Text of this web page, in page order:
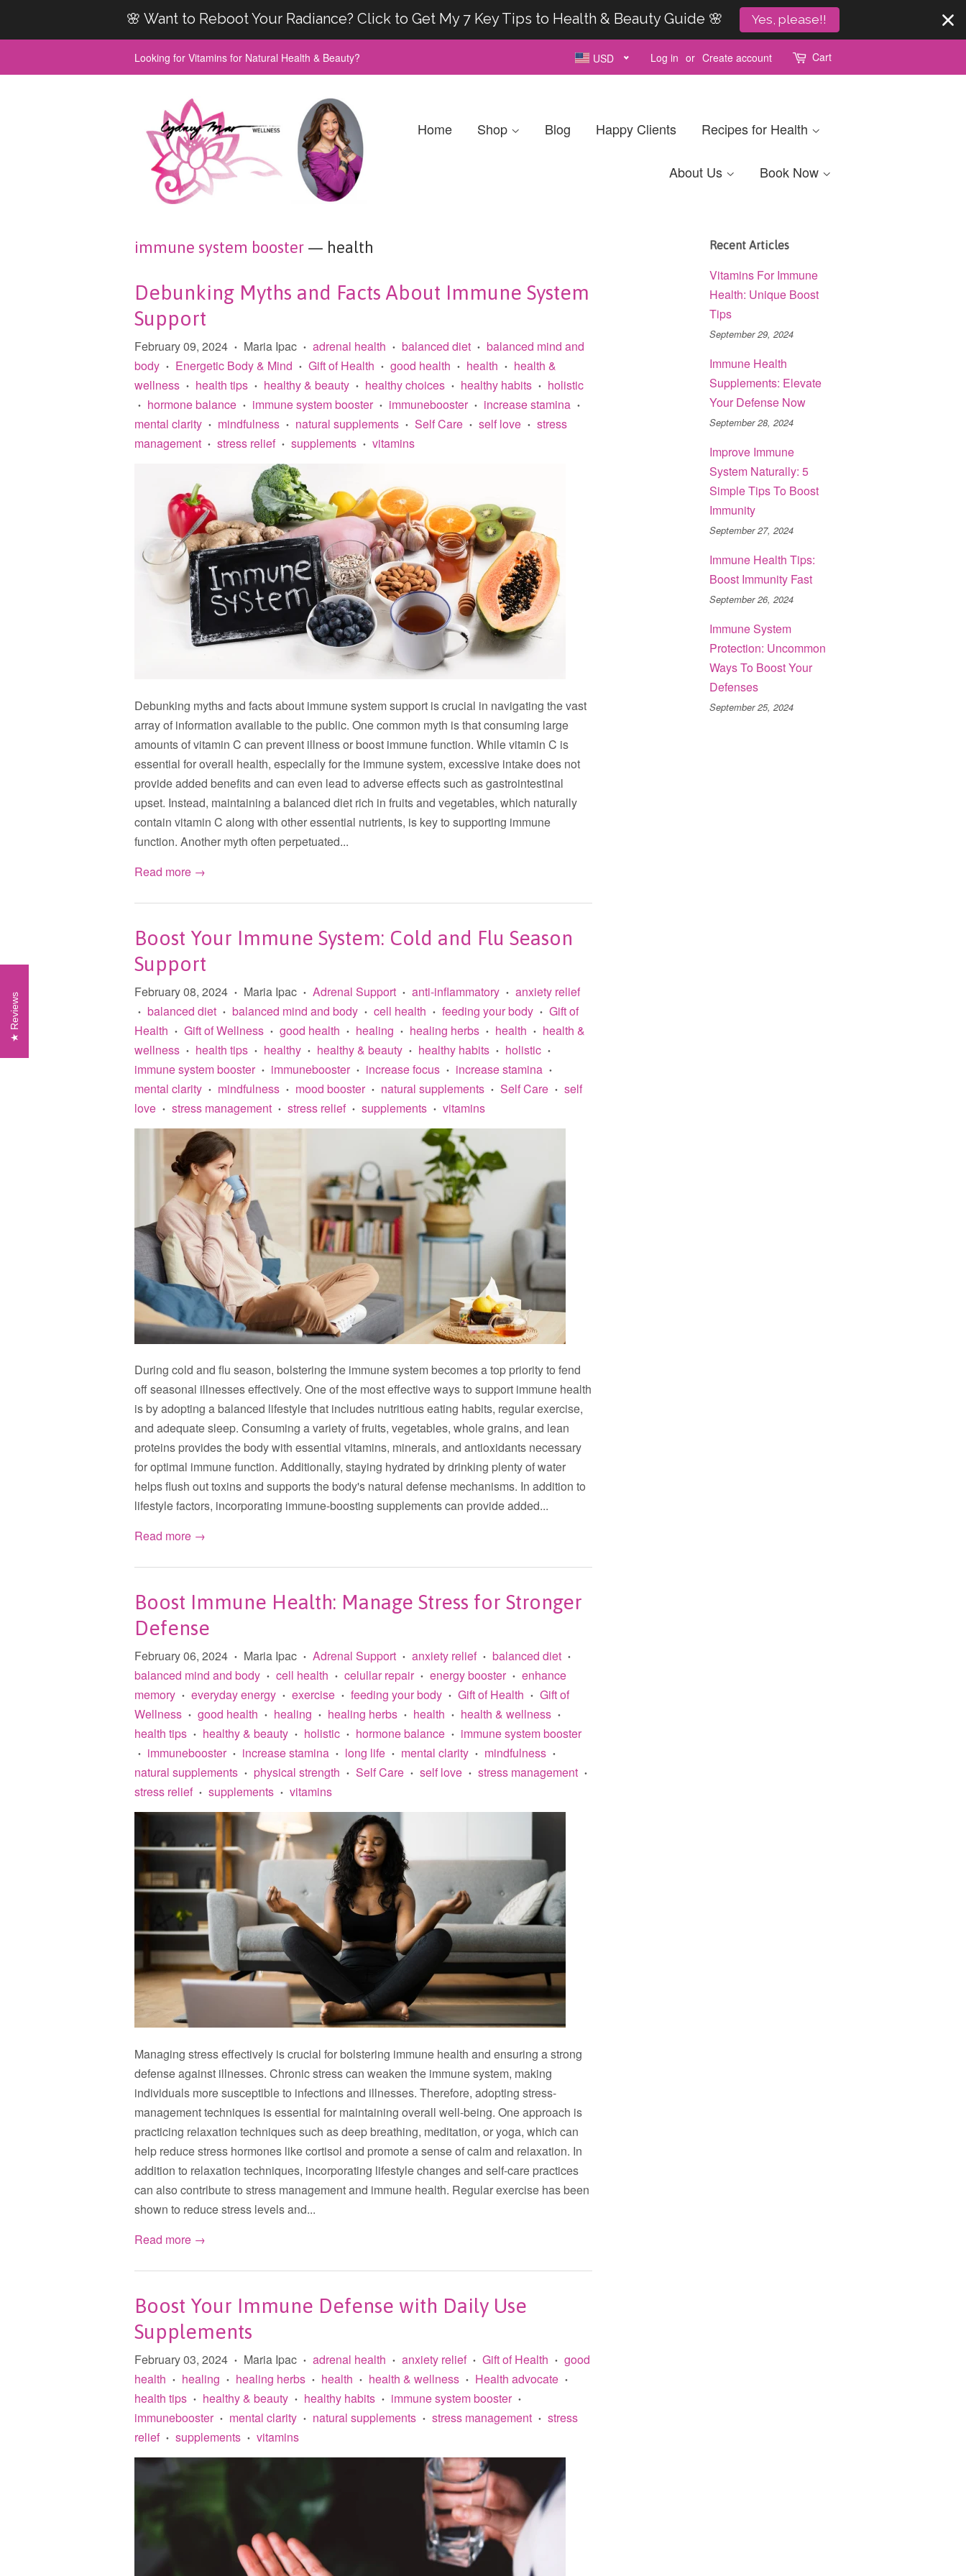
🌸 Want to Reboot Your Radiance? Click to Get My 7 Key Tips to Health & Beauty Guide 🌸 Yes, please!!
Looking for Vitamins for Natural Health & Beauty? USD Log in or Create account Cart
Home Shop Blog Happy Clients Recipes for Health
About Us Book Now
immune system booster — health
Debunking Myths and Facts About Immune System
Support
February 09, 2024 • Maria Ipac • adrenal health • balanced diet • balanced mind and
body • Energetic Body & Mind • Gift of Health • good health • health •
health &
wellness • health tips • healthy & beauty • healthy choices • healthy habits • holistic
• hormone balance • immune system booster • immunebooster • increase stamina •
mental clarity • mindfulness • natural supplements • Self Care • self love • stress
management • stress relief • supplements • vitamins
Debunking myths and facts about immune system support is crucial in navigating the vast
array of information available to the public. One common myth is that consuming large
amounts of vitamin C can prevent illness or boost immune function. While vitamin C is
essential for overall health, especially for the immune system, excessive intake does not
provide added benefits and can even lead to adverse effects such as gastrointestinal
upset. Instead, maintaining a balanced diet rich in fruits and vegetables, which naturally
contain vitamin C along with other essential nutrients, is key to supporting immune
function. Another myth often perpetuated...
Read more →
Boost Your Immune System: Cold and Flu Season
Support
February 08, 2024 • Maria Ipac • Adrenal Support • anti-inflammatory • anxiety relief
• balanced diet • balanced mind and body • cell health • feeding your body • Gift of
Health
• Gift of Wellness • good health • healing • healing herbs • health •
health &
wellness • health tips • healthy • healthy & beauty • healthy habits • holistic •
immune system booster • immunebooster • increase focus • increase stamina •
mental clarity • mindfulness • mood booster • natural supplements • Self Care • self
love • stress management • stress relief • supplements • vitamins
During cold and flu season, bolstering the immune system becomes a top priority to fend
off seasonal illnesses effectively. One of the most effective ways to support immune health
is by adopting a balanced lifestyle that includes nutritious eating habits, regular exercise,
and adequate sleep. Consuming a variety of fruits, vegetables, whole grains, and lean
proteins provides the body with essential vitamins, minerals, and antioxidants necessary
for optimal immune function. Additionally, staying hydrated by drinking plenty of water
helps flush out toxins and supports the body's natural defense mechanisms. In addition to
lifestyle factors, incorporating immune-boosting supplements can provide added...
Read more →
Boost Immune Health: Manage Stress for Stronger
Defense
February 06, 2024 • Maria Ipac • Adrenal Support • anxiety relief • balanced diet •
balanced mind and body • cell health • celullar repair • energy booster • enhance
memory • everyday energy • exercise • feeding your body • Gift of Health • Gift of
Wellness • good health • healing • healing herbs • health • health & wellness •
health tips • healthy & beauty • holistic • hormone balance • immune system booster
• immunebooster • increase stamina • long life • mental clarity • mindfulness •
natural supplements • physical strength • Self Care • self love • stress management •
stress relief • supplements • vitamins
Managing stress effectively is crucial for bolstering immune health and ensuring a strong
defense against illnesses. Chronic stress can weaken the immune system, making
individuals more susceptible to infections and illnesses. Therefore, adopting stress-
management techniques is essential for maintaining overall well-being. One approach is
practicing relaxation techniques such as deep breathing, meditation, or yoga, which can
help reduce stress hormones like cortisol and promote a sense of calm and relaxation. In
addition to relaxation techniques, incorporating lifestyle changes and self-care practices
can also contribute to stress management and immune health. Regular exercise has been
shown to reduce stress levels and...
Read more →
Boost Your Immune Defense with Daily Use
Supplements
February 03, 2024 • Maria Ipac • adrenal health • anxiety relief • Gift of Health • good
health
• healing • healing herbs • health • health & wellness • Health advocate •
health tips • healthy & beauty • healthy habits • immune system booster •
immunebooster • mental clarity • natural supplements • stress management • stress
relief • supplements • vitamins
Recent Articles
Vitamins For Immune
Health: Unique Boost
Tips
September 29, 2024
Immune Health
Supplements: Elevate
Your Defense Now
September 28, 2024
Improve Immune
System Naturally: 5
Simple Tips To Boost
Immunity
September 27, 2024
Immune Health Tips:
Boost Immunity Fast
September 26, 2024
Immune System
Protection: Uncommon
Ways To Boost Your
Defenses
September 25, 2024
Reviews